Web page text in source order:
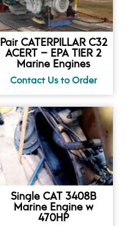
Pair CATERPILLAR C32
ACERT – EPA TIER 2
Marine Engines
Single CAT 3408B
Marine Engine w
470HP